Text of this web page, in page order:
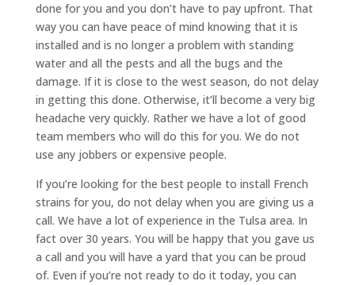
done for you and you don’t have to pay upfront. That
way you can have peace of mind knowing that it is
installed and is no longer a problem with standing
water and all the pests and all the bugs and the
damage. If it is close to the west season, do not delay
in getting this done. Otherwise, it’ll become a very big
headache very quickly. Rather we have a lot of good
team members who will do this for you. We do not
use any jobbers or expensive people.
If you’re looking for the best people to install French
strains for you, do not delay when you are giving us a
call. We have a lot of experience in the Tulsa area. In
fact over 30 years. You will be happy that you gave us
a call and you will have a yard that you can be proud
of. Even if you’re not ready to do it today, you can